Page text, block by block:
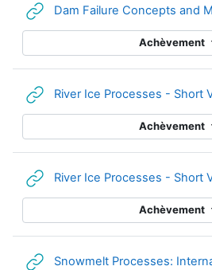
Dam Failure Concepts and
Achèvement
River Ice Processes - Short
Achèvement
River Ice Processes - Short
Achèvement
Snowmelt Processes: